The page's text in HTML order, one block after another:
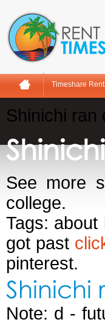
Timeshare
Shinichi ran
See more
college.
Tags:
got past
pinterest.
Shinichi
Note: d -